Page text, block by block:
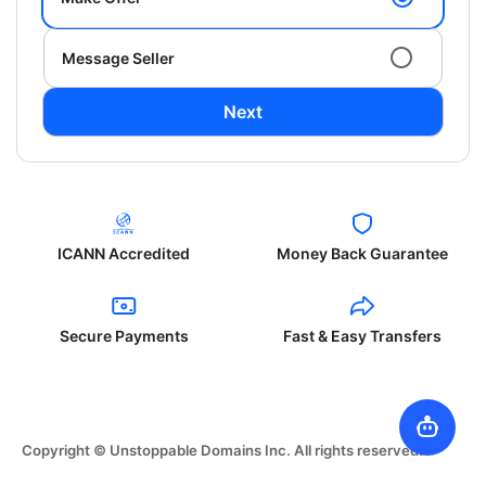
Message Seller
Next
ICANN Accredited Money Back Guarantee
Secure Payments Fast & Easy Transfers
Copyright © Unstoppable Domains Inc. All rights reserved.